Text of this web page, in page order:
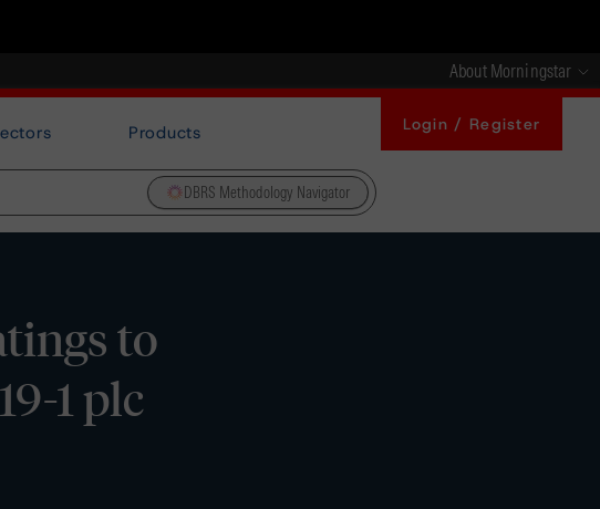
About Morningstar
Products Login / Register
DBRS Methodology Navigator
to
1 plc